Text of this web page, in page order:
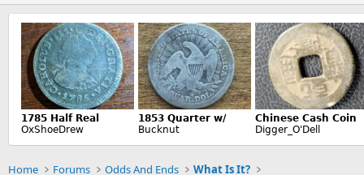
Home Forums Odds And Ends What Is It?